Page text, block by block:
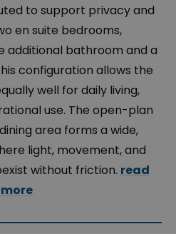
to support privacy and
en suite bedrooms,
additional bathroom and a
configuration allows the
well for daily living,
use. The open-plan
area forms a wide,
light, movement, and
without friction. read
more